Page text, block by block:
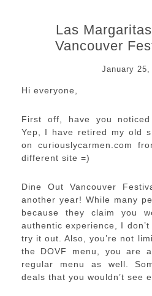
Las
Vancouver
January 25,
Hi everyone,
First off, have you
Yep, I have retired my old
on curiouslycarmen.com
different site =)
Dine Out Vancouver
another year! While many
because they claim you
authentic experience, I
try it out. Also, you’re not
the DOVF menu, you are
regular menu as well.
deals that you wouldn’t see